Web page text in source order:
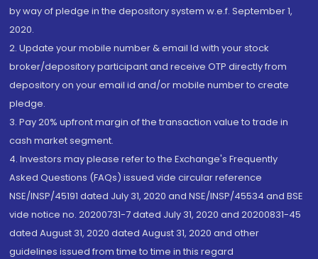
by way of pledge in the depository system w.e.f. September 1,
2020.
2. Update your mobile number & email Id with your stock
broker/depository participant and receive OTP directly from
depository on your email id and/or mobile number to create
pledge.
3. Pay 20% upfront margin of the transaction value to trade in
cash market segment.
4. Investors may please refer to the Exchange's Frequently
Asked Questions (FAQs) issued vide circular reference
NSE/INSP/45191 dated July 31, 2020 and NSE/INSP/45534 and BSE
vide notice no. 20200731-7 dated July 31, 2020 and 20200831-45
dated August 31, 2020 dated August 31, 2020 and other
guidelines issued from time to time in this regard